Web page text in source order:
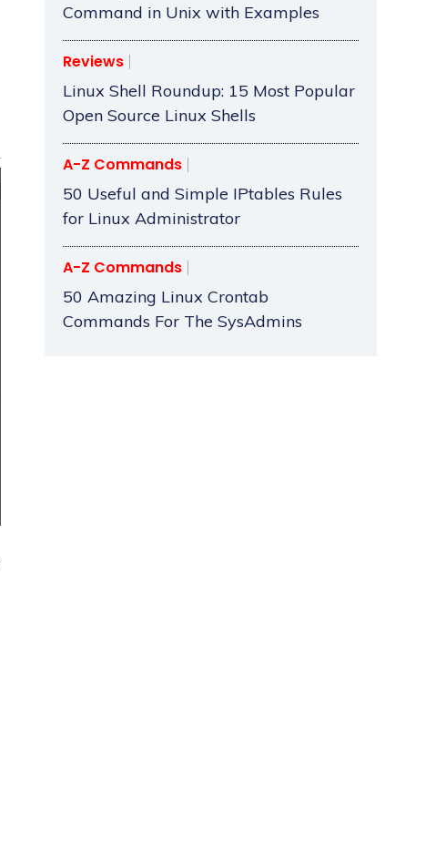
Command in Unix with Examples
Reviews
Linux Shell Roundup: 15 Most Popular
Open Source Linux Shells
A-Z Commands
50 Useful and Simple IPtables Rules
for Linux Administrator
A-Z Commands
50 Amazing Linux Crontab
Commands For The SysAdmins